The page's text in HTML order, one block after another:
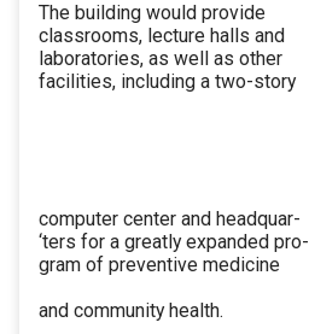
The building would provide
classrooms, lecture halls and
laboratories, as well as other
facilities, including a two-story
computer center and headquar-
‘ters for a greatly expanded pro-
gram of preventive medicine
and community health.